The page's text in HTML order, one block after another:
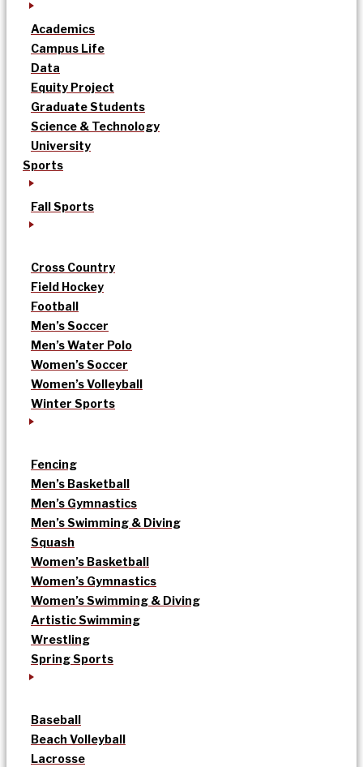
Academics
Campus Life
Data
Equity Project
Graduate Students
Science & Technology
University
Sports
Fall Sports
Cross Country
Field Hockey
Football
Men’s Soccer
Men’s Water Polo
Women’s Soccer
Women’s Volleyball
Winter Sports
Fencing
Men’s Basketball
Men’s Gymnastics
Men’s Swimming & Diving
Squash
Women’s Basketball
Women’s Gymnastics
Women’s Swimming & Diving
Artistic Swimming
Wrestling
Spring Sports
Baseball
Beach Volleyball
Lacrosse